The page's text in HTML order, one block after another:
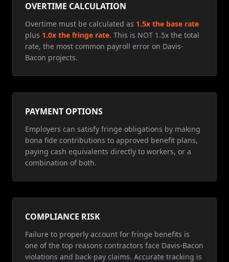
OVERTIME CALCULATION
Overtime must be calculated as 1.5x the base rate
plus 1.0x the fringe rate. This is NOT 1.5x the total
rate, the most common payroll error on Davis-
Bacon projects.
PAYMENT OPTIONS
Employers can satisfy fringe obligations by making
bona fide contributions to approved benefit plans,
paying cash equivalents directly to workers, or a
combination of both.
COMPLIANCE RISK
Failure to properly account for fringe benefits is
one of the top reasons contractors face Davis-Bacon
violations and back-pay claims. Accurate tracking is